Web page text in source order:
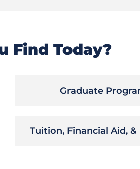
Find Today?
Graduate
Tuition, Financial Aid, &